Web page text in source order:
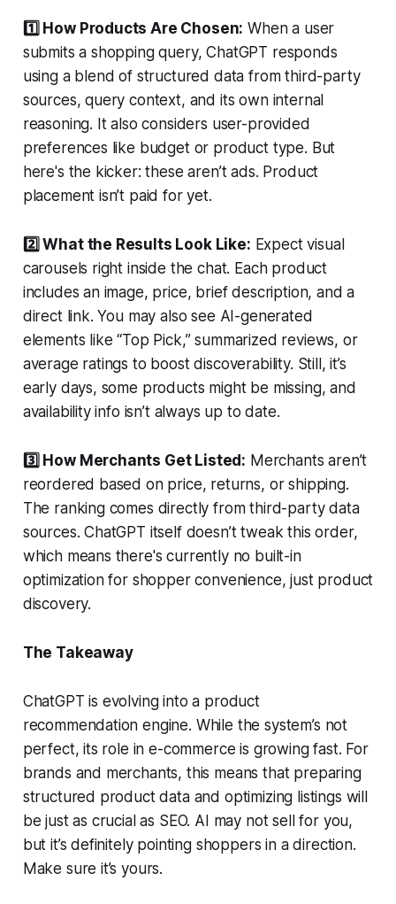
1️⃣ How Products Are Chosen: When a user
submits a shopping query, ChatGPT responds
using a blend of structured data from third-party
sources, query context, and its own internal
reasoning. It also considers user-provided
preferences like budget or product type. But
here's the kicker: these aren’t ads. Product
placement isn’t paid for yet.
2️⃣ What the Results Look Like: Expect visual
carousels right inside the chat. Each product
includes an image, price, brief description, and a
direct link. You may also see AI-generated
elements like “Top Pick,” summarized reviews, or
average ratings to boost discoverability. Still, it’s
early days, some products might be missing, and
availability info isn’t always up to date.
3️⃣ How Merchants Get Listed: Merchants aren’t
reordered based on price, returns, or shipping.
The ranking comes directly from third-party data
sources. ChatGPT itself doesn’t tweak this order,
which means there's currently no built-in
optimization for shopper convenience, just product
discovery.
The Takeaway
ChatGPT is evolving into a product
recommendation engine. While the system’s not
perfect, its role in e-commerce is growing fast. For
brands and merchants, this means that preparing
structured product data and optimizing listings will
be just as crucial as SEO. AI may not sell for you,
but it’s definitely pointing shoppers in a direction.
Make sure it’s yours.